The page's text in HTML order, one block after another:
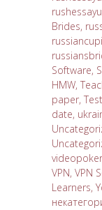
Brides,
Software,
HMW,
paper, Test
date,
videopoker
VPN, VPN
Learners,